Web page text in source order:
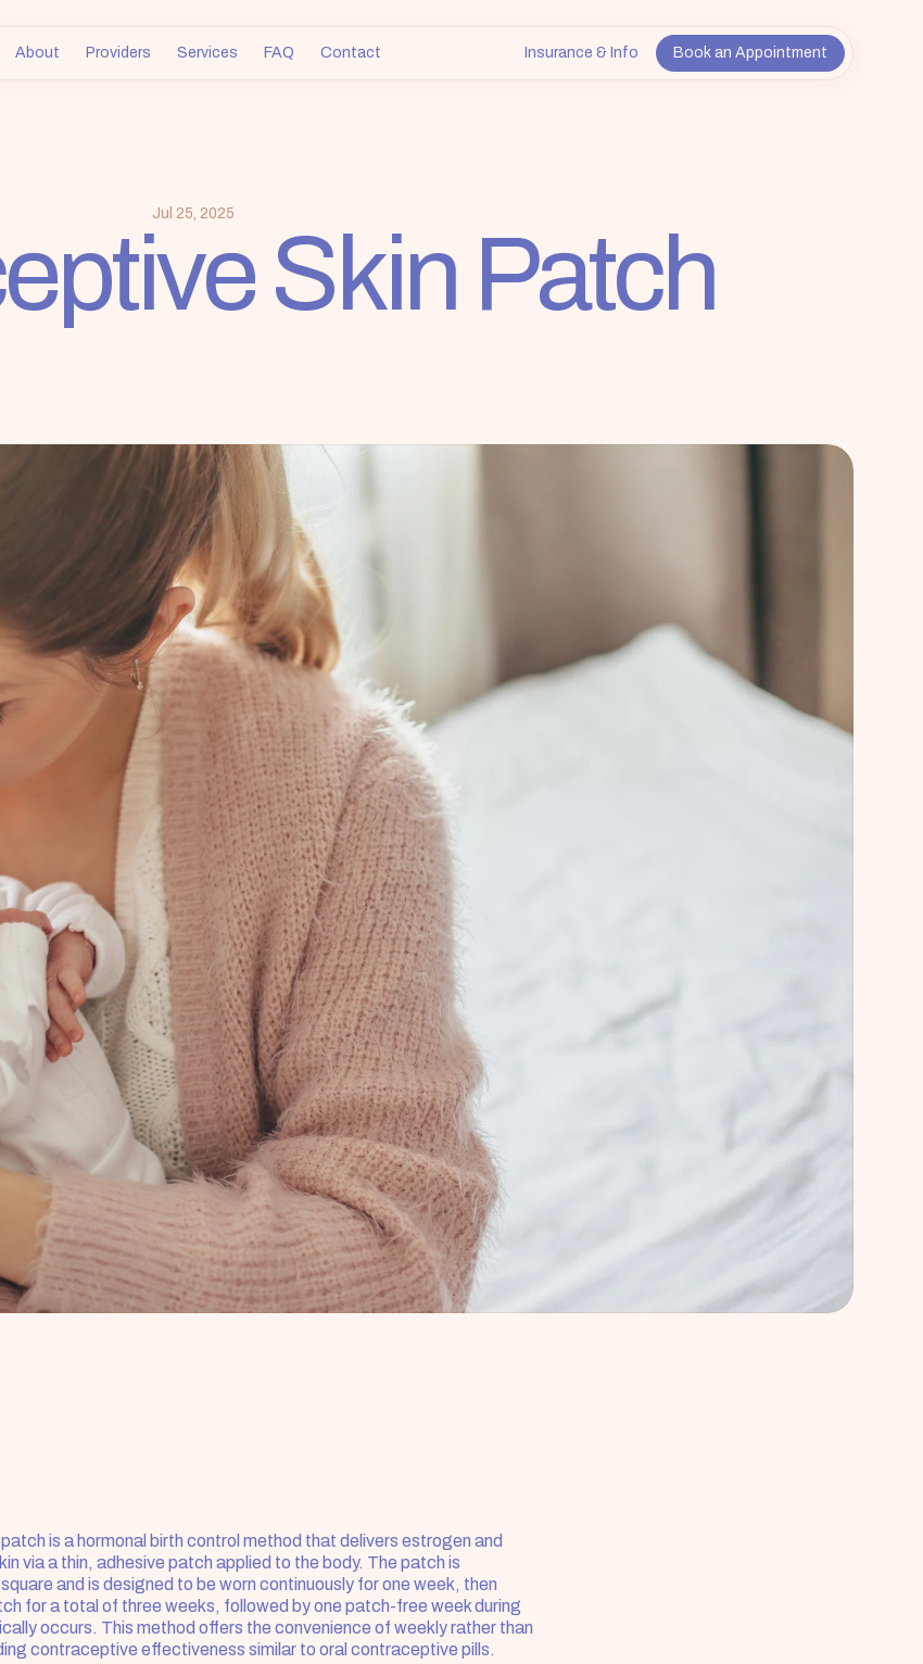
About Providers Services FAQ Contact Insurance & Info Book an Appointment
Jul 25, 2025 Skin Patch
is a hormonal birth control method that delivers estrogen and
via a thin, adhesive patch applied to the body. The patch is
and is designed to be worn continuously for one week, then
for a total of three weeks, followed by one patch-free week during
occurs. This method offers the convenience of weekly rather than
contraceptive effectiveness similar to oral contraceptive pills.